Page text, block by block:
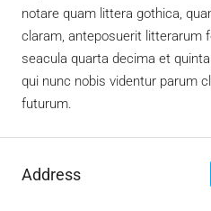
notare quam littera gothica,
claram, anteposuerit litterarum
seacula quarta decima et
qui nunc nobis videntur parum
futurum.
Address